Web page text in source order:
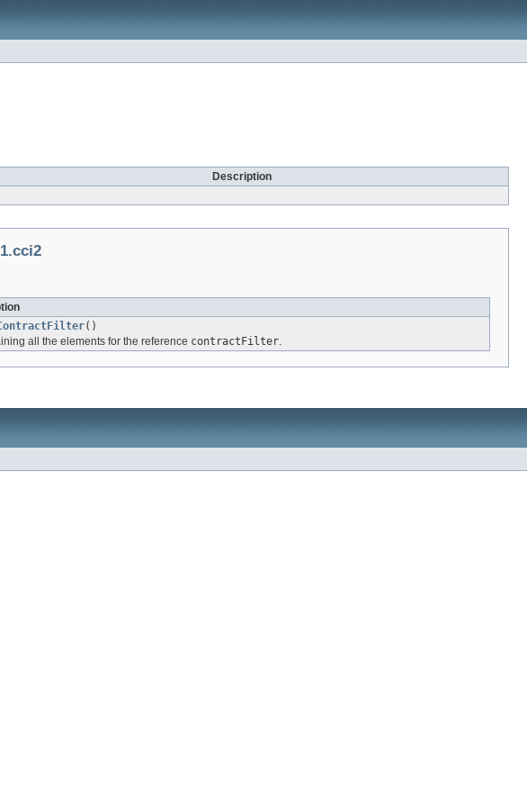
Description
()
all the elements for the reference contractFilter.